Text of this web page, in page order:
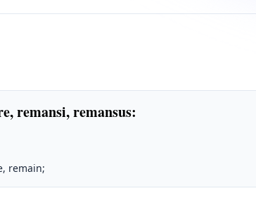
remansi, remansus:
remain;